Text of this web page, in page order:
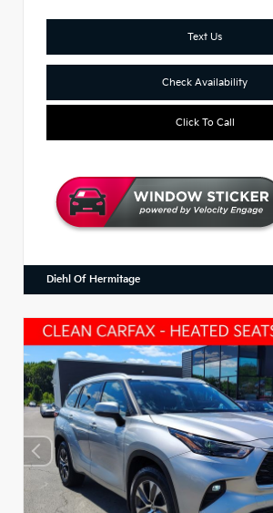
Text Us
Check Availability
Click To Call
Diehl Of Hermitage